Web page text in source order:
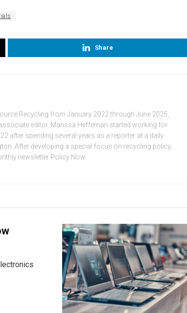
Share
Recycling from January 2022 through June 2025,
editor. Marissa Heffernan started working for
after spending several years as a reporter at a daily
After developing a special focus on recycling policy,
newsletter Policy Now.